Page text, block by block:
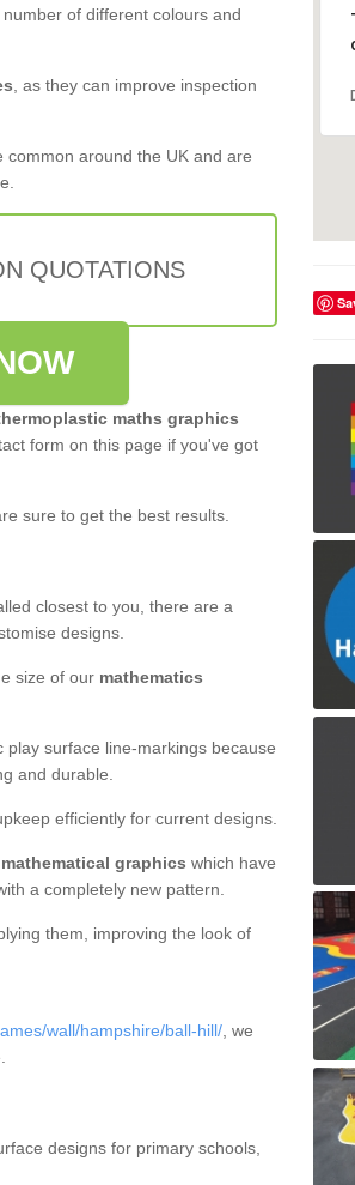
of different colours and
, as they can improve inspection
around the UK and are
QUOTATIONS
maths graphics
form on this page if you've got
sure to get the best results.
closest to you, there are a
designs.
size of our mathematics
surface line-markings because
and durable.
efficiently for current designs.
graphics which have
a completely new pattern.
them, improving the look of
wall/hampshire/ball-hill/, we
designs for primary schools,